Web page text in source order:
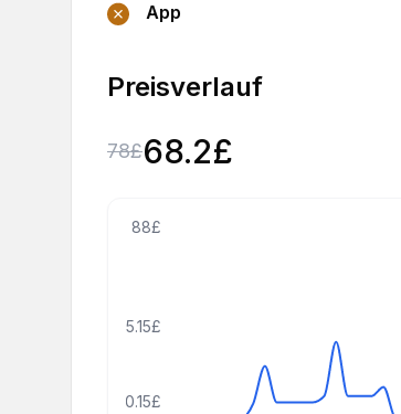
App
Preisverlauf
78£68.2£
30.15£
55.15£
88£